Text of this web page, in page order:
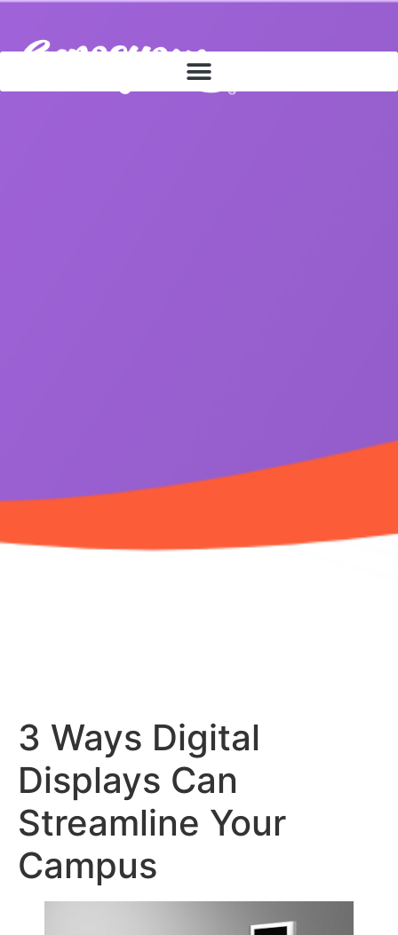
3 Ways Digital
Displays Can
Streamline Your
Campus